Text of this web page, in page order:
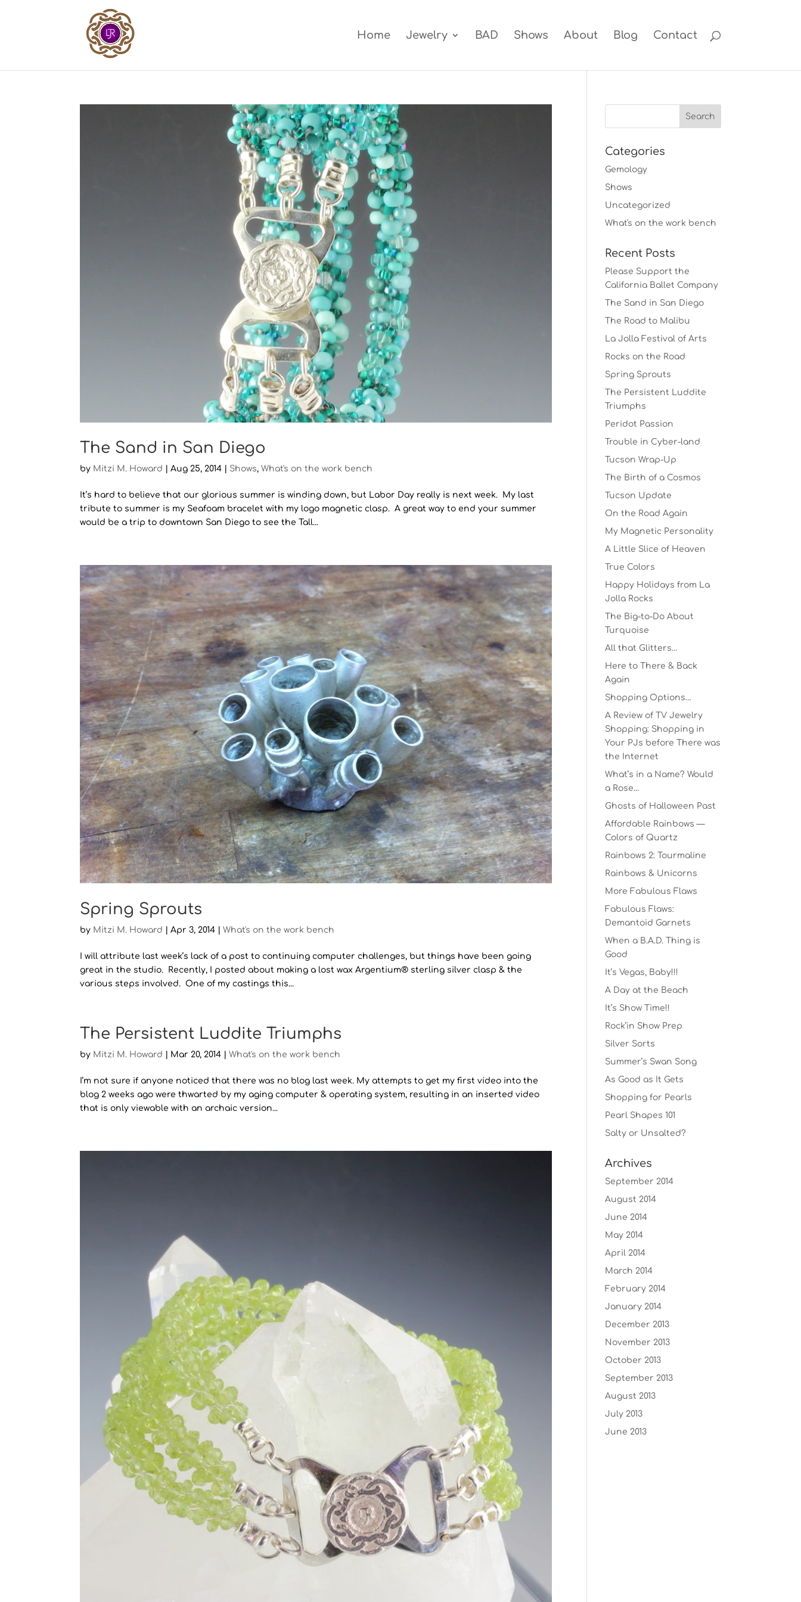
Home Jewelry BAD Shows About Blog Contact
The Sand in San Diego
by Mitzi M. Howard |Aug 25, 2014 Shows,What's on the work bench
It’s hard to believe that our glorious summer is winding down, but Labor Day really is next week. My last
tribute to summer is my Seafoam bracelet with my logo magnetic clasp. A great way to end your summer
would be a trip to downtown San Diego to see the Tall...
Spring Sprouts
by Mitzi M. Howard |Apr 3, 2014 |What's on the work bench
I will attribute last week’s lack of a post to continuing computer challenges, but things have been going
great in the studio. Recently, I posted about making a lost wax Argentium® sterling silver clasp & the
various steps involved. One of my castings this...
The Persistent Luddite Triumphs
by Mitzi M. Howard | Mar 20, 2014 |What's on the work bench
I’m not sure if anyone noticed that there was no blog last week. My attempts to get my first video into the
blog 2 weeks ago were thwarted by my aging computer & operating system, resulting in an inserted video
that is only viewable with an archaic version...
Categories
Gemology
Shows
Uncategorized
What's on the work bench
Recent Posts
Please Support the
California Ballet Company
The Sand in San Diego
The Road to Malibu
La Jolla Festival of Arts
Rocks on the Road
Spring Sprouts
The Persistent Luddite
Triumphs
Peridot Passion
Trouble in Cyber-land
Tucson Wrap-Up
The Birth of a Cosmos
Tucson Update
On the Road Again
My Magnetic Personality
A Little Slice of Heaven
True Colors
Happy Holidays from La
Jolla Rocks
The Big-to-Do About
Turquoise
All that Glitters…
Here to There & Back
Again
Shopping Options…
A Review of TV Jewelry
Shopping: Shopping in
Your PJs before There was
the Internet
What’s in a Name? Would
a Rose…
Ghosts of Halloween Past
Affordable Rainbows —
Colors of Quartz
Rainbows 2: Tourmaline
Rainbows & Unicorns
More Fabulous Flaws
Fabulous Flaws:
Demantoid Garnets
When a B.A.D. Thing is
Good
It’s Vegas, Baby!!!
A Day at the Beach
It’s Show Time!!
Rock’in Show Prep
Silver Sorts
Summer’s Swan Song
As Good as It Gets
Shopping for Pearls
Pearl Shapes 101
Salty or Unsalted?
Archives
September 2014
August 2014
June 2014
May 2014
April 2014
March 2014
February 2014
January 2014
December 2013
November 2013
October 2013
September 2013
August 2013
July 2013
June 2013